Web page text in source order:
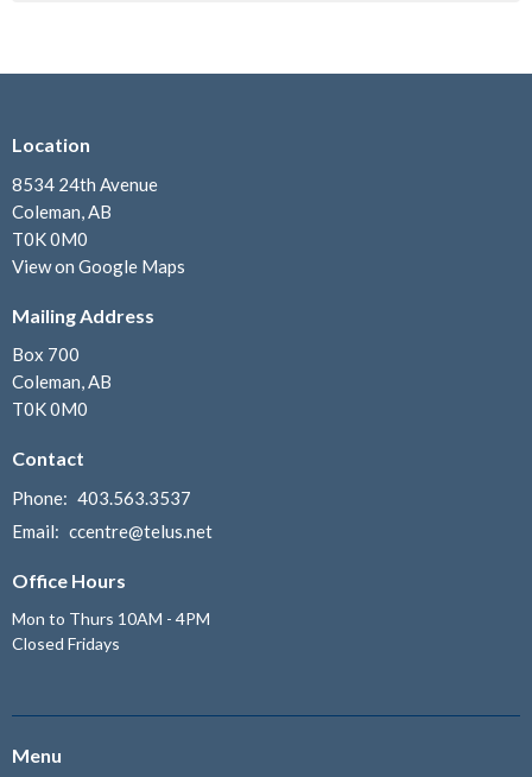
Location
8534 24th Avenue
Coleman, AB
T0K 0M0
View on Google Maps
Mailing Address
Box 700
Coleman, AB
T0K 0M0
Contact
Phone: 403.563.3537
Email: ccentre@telus.net
Office Hours
Mon to Thurs 10AM - 4PM
Closed Fridays
Menu